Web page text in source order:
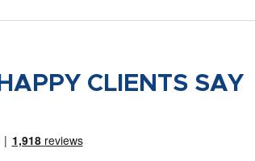
HAPPY CLIENTS SAY